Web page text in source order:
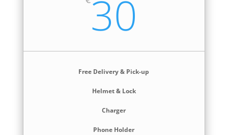
30
Free Delivery & Pick-up
Helmet & Lock
Charger
Phone Holder